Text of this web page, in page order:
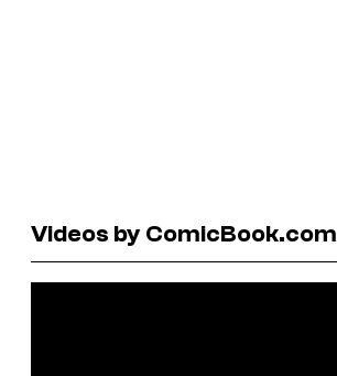
Videos by ComicBook.com